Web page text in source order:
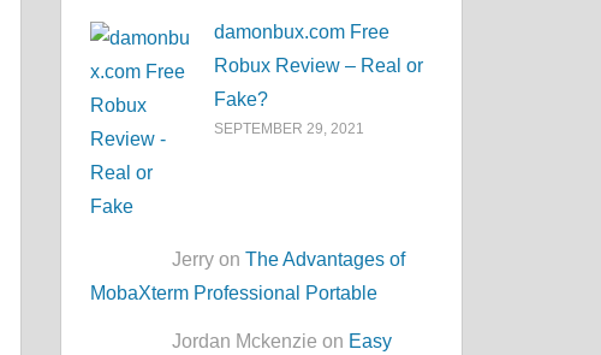
damonbux.com Free
Robux Review – Real or
Fake?
SEPTEMBER 29, 2021
Jerry onThe Advantages of
MobaXterm Professional Portable
Jordan Mckenzie on Easy